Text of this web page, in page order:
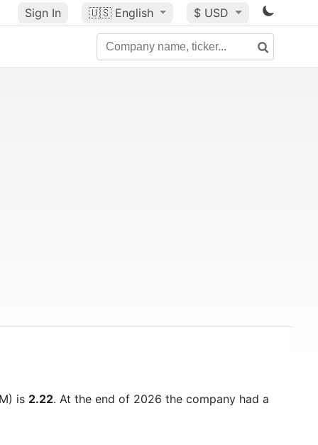
Sign In 🇺🇸 English $ USD
is 2.22. At the end of 2026 the company had a